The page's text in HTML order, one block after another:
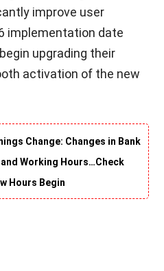
improve user
implementation date
upgrading their
activation of the new
Change: Changes in Bank
Working Hours…Check
Hours Begin